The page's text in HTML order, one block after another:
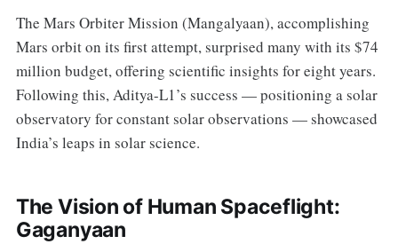
The Mars Orbiter Mission (Mangalyaan), accomplishing
Mars orbit on its first attempt, surprised many with its $74
million budget, offering scientific insights for eight years.
Following this, Aditya-L1’s success — positioning a solar
observatory for constant solar observations — showcased
India’s leaps in solar science.
The Vision of Human Spaceflight:
Gaganyaan